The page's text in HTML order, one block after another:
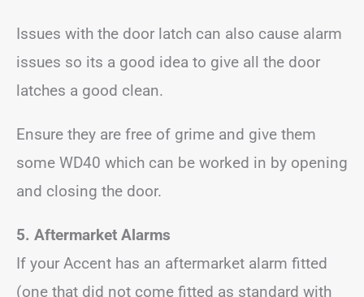
Issues with the door latch can also cause alarm
issues so its a good idea to give all the door
latches a good clean.
Ensure they are free of grime and give them
some WD40 which can be worked in by opening
and closing the door.
5. Aftermarket Alarms
If your Accent has an aftermarket alarm fitted
(one that did not come fitted as standard with